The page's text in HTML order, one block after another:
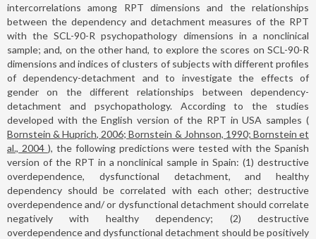
intercorrelations among RPT dimensions and the relationships
between the dependency and detachment measures of the RPT
with the SCL-90-R psychopathology dimensions in a nonclinical
sample; and, on the other hand, to explore the scores on SCL-90-R
dimensions and indices of clusters of subjects with different profiles
of dependency-detachment and to investigate the effects of
gender on the different relationships between dependency-
detachment and psychopathology. According to the studies
developed with the English version of the RPT in USA samples (
Bornstein & Huprich, 2006; Bornstein & Johnson, 1990; Bornstein et
al., 2004 ), the following predictions were tested with the Spanish
version of the RPT in a nonclinical sample in Spain: (1) destructive
overdependence, dysfunctional detachment, and healthy
dependency should be correlated with each other; destructive
overdependence and/ or dysfunctional detachment should correlate
negatively with healthy dependency; (2) destructive
overdependence and dysfunctional detachment should be positively